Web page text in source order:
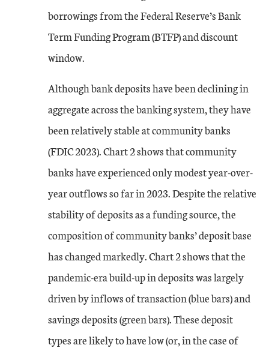
borrowings from the Federal Reserve’s Bank
Term Funding Program (BTFP) and discount
window.
Although bank deposits have been declining in
aggregate across the banking system, they have
been relatively stable at community banks
(FDIC 2023). Chart 2 shows that community
banks have experienced only modest year-over-
year outflows so far in 2023. Despite the relative
stability of deposits as a funding source, the
composition of community banks’ deposit base
has changed markedly. Chart 2 shows that the
pandemic-era build-up in deposits was largely
driven by inflows of transaction (blue bars) and
savings deposits (green bars). These deposit
types are likely to have low (or, in the case of